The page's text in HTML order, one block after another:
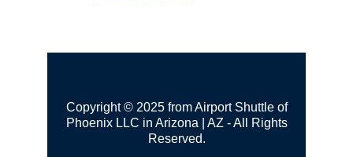
Copyright © 2025 from Airport Shuttle of
Phoenix LLC in Arizona | AZ - All Rights
Reserved.